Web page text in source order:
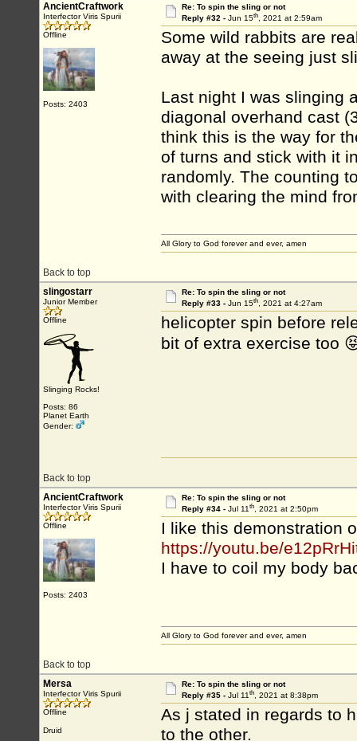
AncientCraftwork
Interfector Viris Spurii
Offline
Posts: 2403
Re: To spin the sling or not
Reply #32 - Jun 15th, 2021 at 2:59am
Some wild rabbits are
away at the seeing just
Last night I was slinging
diagonal overhand cast
think this is the way for
of turns and stick with it
randomly. The counting
with clearing the mind
Back to top
All Glory to God forever and ever, amen
slingostarr
Junior Member
Offline
Slinging Rocks!
Posts: 86
Planet Earth
Gender:
Re: To spin the sling or not
Reply #33 - Jun 15th, 2021 at 4:27am
helicopter spin before
bit of extra exercise too
Back to top
AncientCraftwork
Interfector Viris Spurii
Offline
Posts: 2403
Re: To spin the sling or not
Reply #34 - Jul 11th, 2021 at 2:50pm
I like this demonstration
https://youtu.be/
I have to coil my body
Back to top
All Glory to God forever and ever, amen
Mersa
Interfector Viris Spurii
Offline
Druid
Re: To spin the sling or not
Reply #35 - Jul 11th, 2021 at 8:38pm
As j stated in regards to
to the other.